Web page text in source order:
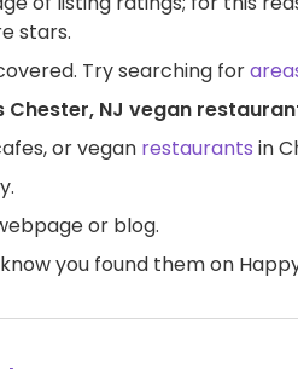
stars.
Try searching for
Chester, NJ vegan
or vegan restaurants in
or blog.
you found them on